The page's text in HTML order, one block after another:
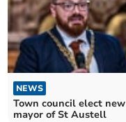
NEWS
Town council elect new
mayor of St Austell